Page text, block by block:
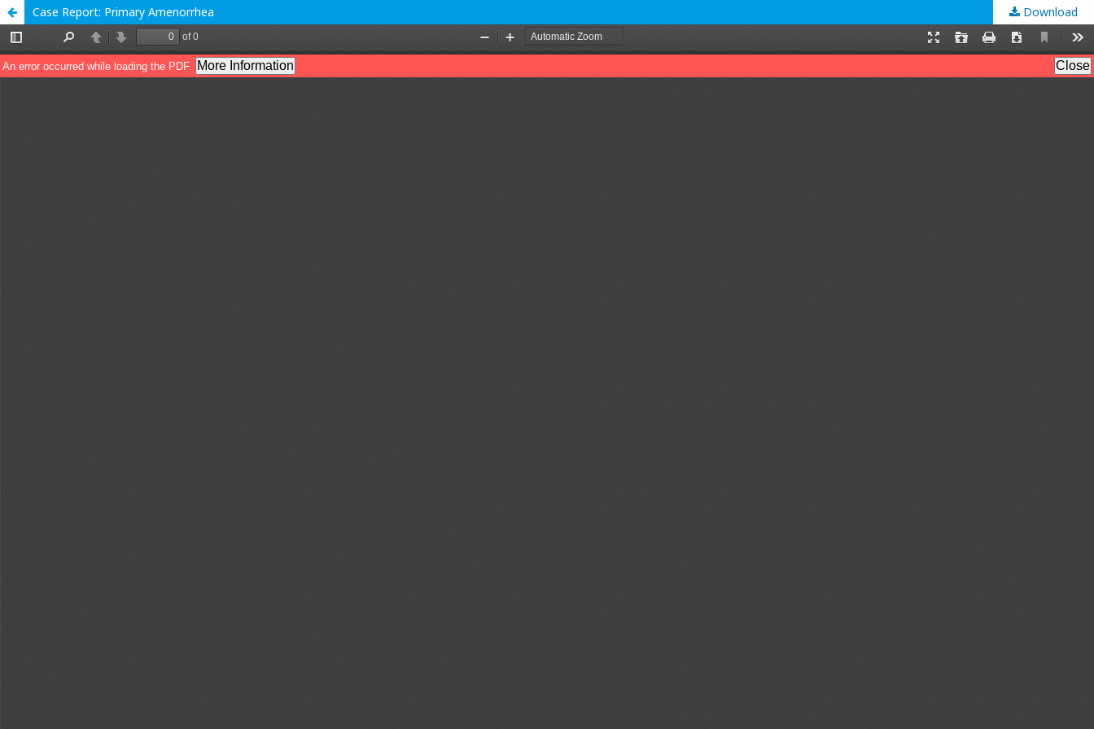
Case Report: Primary Amenorrhea Download